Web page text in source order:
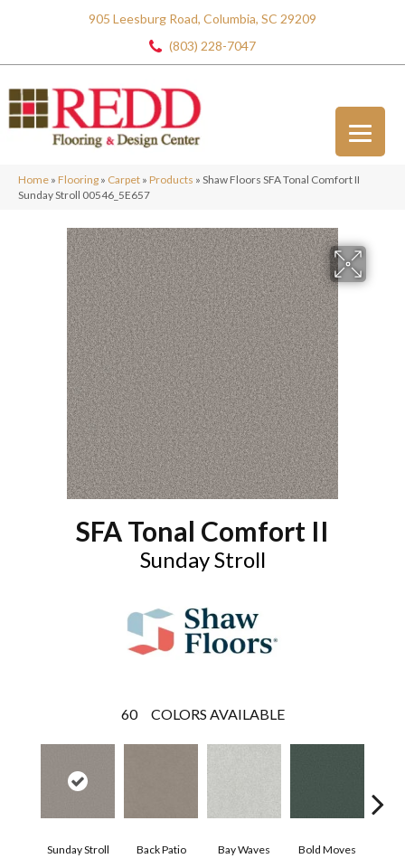
905 Leesburg Road, Columbia, SC 29209
(803) 228-7047
Home » Flooring » Carpet » Products » Shaw Floors SFA Tonal Comfort II
Sunday Stroll 00546_5E657
SFA Tonal Comfort II
Sunday Stroll
60 COLORS AVAILABLE
Sunday Stroll Back Patio Bay Waves Bold Moves